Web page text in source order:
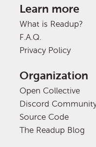
Learn more
What is Readup?
F.A.Q.
Privacy Policy
Organization
Open Collective
Discord
Source Code
The Readup Blog